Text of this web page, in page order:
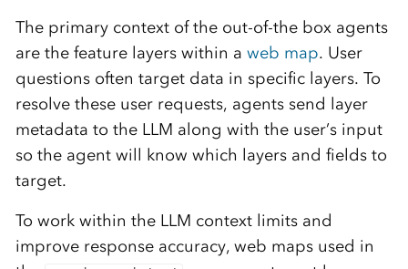
The primary context of the out-of-the box agents
are the feature layers within a web map. User
questions often target data in specific layers. To
resolve these user requests, agents send layer
metadata to the LLM along with the user’s input
so the agent will know which layers and fields to
target.
To work within the LLM context limits and
improve response accuracy, web maps used in